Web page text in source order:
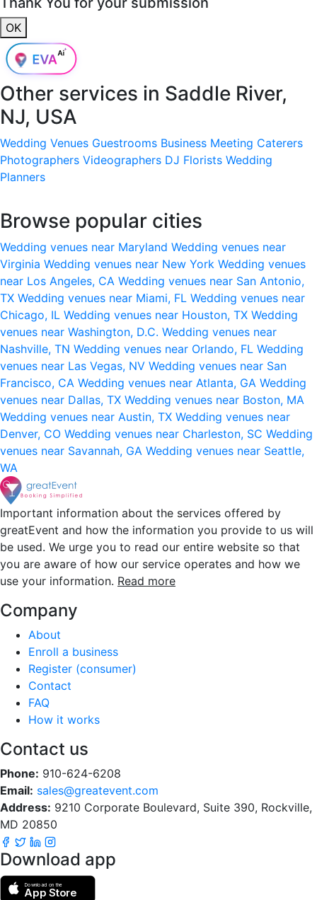
OK
Other services in Saddle River,
NJ, USA
Wedding Venues Guestrooms Business Meeting Caterers
Photographers Videographers DJ Florists Wedding
Planners
Browse popular cities
Wedding venues near Maryland Wedding venues near
Virginia Wedding venues near New York Wedding venues
near Los Angeles, CA Wedding venues near San Antonio,
TX Wedding venues near Miami, FL Wedding venues near
Chicago, IL Wedding venues near Houston, TX Wedding
venues near Washington, D.C. Wedding venues near
Nashville, TN Wedding venues near Orlando, FL Wedding
venues near Las Vegas, NV Wedding venues near San
Francisco, CA Wedding venues near Atlanta, GA Wedding
venues near Dallas, TX Wedding venues near Boston, MA
Wedding venues near Austin, TX Wedding venues near
Denver, CO Wedding venues near Charleston, SC Wedding
venues near Savannah, GA Wedding venues near Seattle,
WA
Important information about the services offered by
greatEvent and how the information you provide to us will
be used. We urge you to read our entire website so that
you are aware of how our service operates and how we
use your information. Read more
Company
About
Enroll a business
Register (consumer)
Contact
FAQ
How it works
Contact us
Phone: 910-624-6208
Email: sales@greatevent.com
Address: 9210 Corporate Boulevard, Suite 390, Rockville,
MD 20850
Download app
Download on the
App Store